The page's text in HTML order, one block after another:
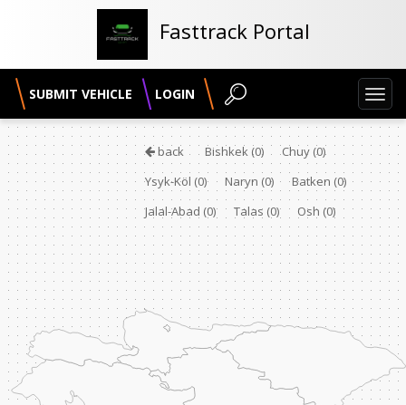
Fasttrack Portal
SUBMIT VEHICLE LOGIN
back Bishkek (0) Chuy (0)
Ysyk-Köl (0) Naryn (0) Batken (0)
Jalal-Abad (0) Talas (0) Osh (0)